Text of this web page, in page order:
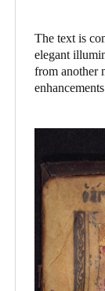
The text is
elegant
from another